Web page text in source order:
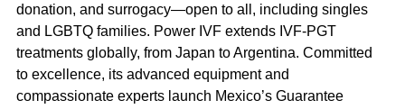
donation, and surrogacy—open to all, including singles
and LGBTQ families. Power IVF extends IVF-PGT
treatments globally, from Japan to Argentina. Committed
to excellence, its advanced equipment and
compassionate experts launch Mexico’s Guarantee